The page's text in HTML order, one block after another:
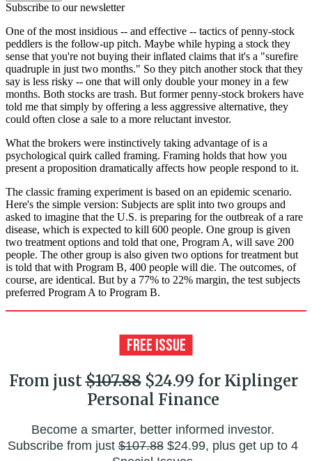
Subscribe to our newsletter
One of the most insidious -- and effective -- tactics of penny-stock
peddlers is the follow-up pitch. Maybe while hyping a stock they
sense that you're not buying their inflated claims that it's a "surefire
quadruple in just two months." So they pitch another stock that they
say is less risky -- one that will only double your money in a few
months. Both stocks are trash. But former penny-stock brokers have
told me that simply by offering a less aggressive alternative, they
could often close a sale to a more reluctant investor.
What the brokers were instinctively taking advantage of is a
psychological quirk called framing. Framing holds that how you
present a proposition dramatically affects how people respond to it.
The classic framing experiment is based on an epidemic scenario.
Here's the simple version: Subjects are split into two groups and
asked to imagine that the U.S. is preparing for the outbreak of a rare
disease, which is expected to kill 600 people. One group is given
two treatment options and told that one, Program A, will save 200
people. The other group is also given two options for treatment but
is told that with Program B, 400 people will die. The outcomes, of
course, are identical. But by a 77% to 22% margin, the test subjects
preferred Program A to Program B.
From just$107.88$24.99 for Kiplinger
Personal Finance
Become a smarter, better informed investor.
Subscribe from just$107.88$24.99, plus get up to 4